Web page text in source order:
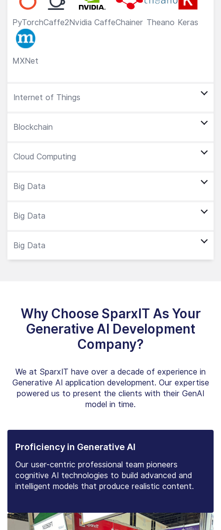
PyTorchCaffe2Nvidia CaffeChainer Theano Keras
MXNet
Why Choose SparxIT As Your
Generative AI Development
Company?
We at SparxIT have over a decade of experience in
Generative AI application development. Our expertise
powered us to present the clients with their GenAI
model in time.
Proficiency in Generative AI
Our user-centric professional team pioneers
cognitive AI technologies to build advanced and
intelligent models that produce realistic content.